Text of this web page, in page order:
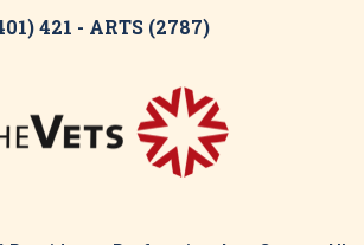
421 - ARTS (2787)